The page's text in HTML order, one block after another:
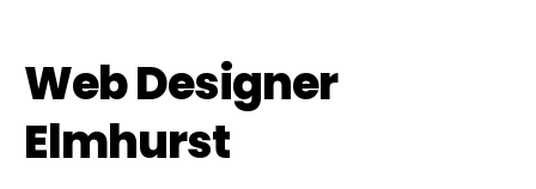
Web Designer
Elmhurst